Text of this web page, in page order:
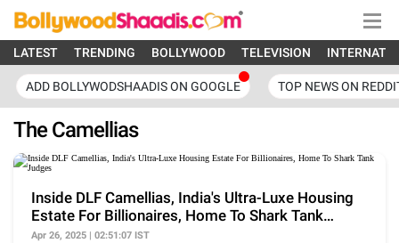
LATEST TRENDING BOLLYWOOD TELEVISION
ADD BOLLYWODSHAADIS ON GOOGLE TOP NEWS ON
The Camellias
Inside DLF Camellias, India's Ultra-Luxe Housing
Estate For Billionaires, Home To Shark Tank
Judges
Apr 26, 2025 | 02:51:07 IST